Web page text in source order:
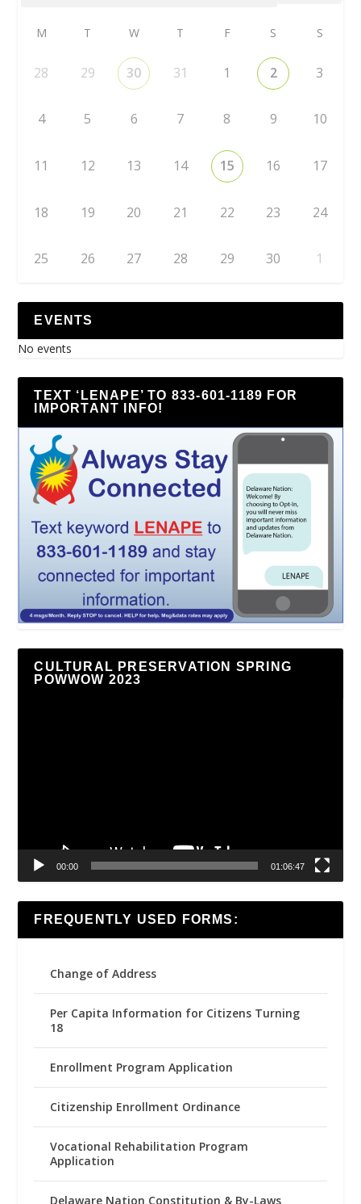
M T W T F S S
28 29 30 31 1 2 3
4 5 6 7 8 9 10
11 12 13 14 15 16 17
18 19 20 21 22 23 24
25 26 27 28 29 30 1
EVENTS
No events
TEXT ‘LENAPE’ TO 833-601-1189 FOR
IMPORTANT INFO!
CULTURAL PRESERVATION SPRING
POWWOW 2023
00:00 01:06:47
FREQUENTLY USED FORMS:
Change of Address
Per Capita Information for Citizens Turning
18
Enrollment Program Application
Citizenship Enrollment Ordinance
Vocational Rehabilitation Program
Application
Delaware Nation Constitution & By-Laws